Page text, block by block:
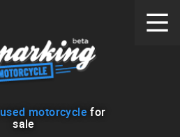
used motorcycle for
sale